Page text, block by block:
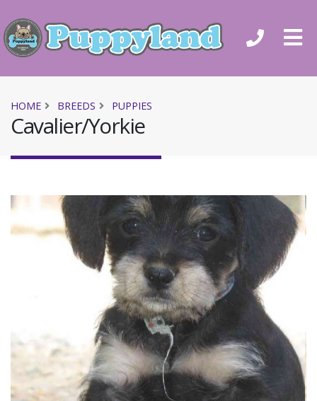
HOME BREEDS PUPPIES
Cavalier/Yorkie